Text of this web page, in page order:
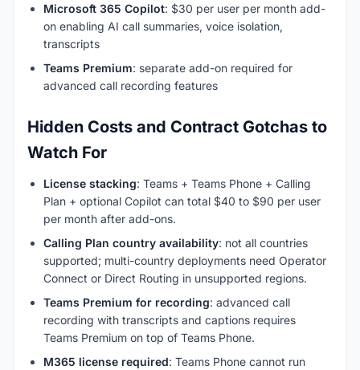
Microsoft 365 Copilot: $30 per user per month add-
on enabling AI call summaries, voice isolation,
transcripts
Teams Premium: separate add-on required for
advanced call recording features
Hidden Costs and Contract Gotchas to
Watch For
License stacking: Teams + Teams Phone + Calling
Plan + optional Copilot can total $40 to $90 per user
per month after add-ons.
Calling Plan country availability: not all countries
supported; multi-country deployments need Operator
Connect or Direct Routing in unsupported regions.
Teams Premium for recording: advanced call
recording with transcripts and captions requires
Teams Premium on top of Teams Phone.
M365 license required: Teams Phone cannot run